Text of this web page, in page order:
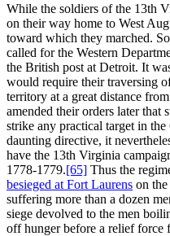
While the soldiers of the 13th
on their way home to West
toward which they marched.
called for the Western
the British post at Detroit. It
would require their traversing
territory at a great distance
amended their orders later that
strike any practical target in
daunting directive, it
have the 13th Virginia
1778-1779.[65] Thus the
besieged at Fort Laurens on
suffering more than a dozen
siege devolved to the men
off hunger before a relief force